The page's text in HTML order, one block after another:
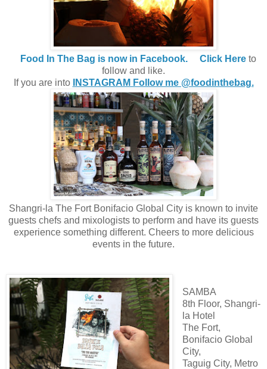
Food In The Bag is now in Facebook. Click Hereto
follow and like.
If you are into
INSTAGRAM Follow me @foodinthebag.
Shangri-la The Fort Bonifacio Global City is known to invite
guests chefs and mixologists to perform and have its guests
experience something different. Cheers to more delicious
events in the future.
SAMBA
8th Floor, Shangri-
la Hotel
The Fort,
Bonifacio Global
City,
Taguig City, Metro